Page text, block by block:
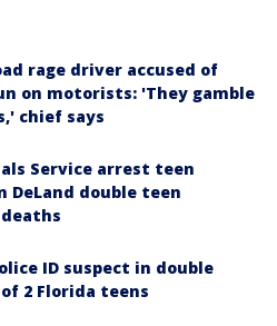
rage driver accused of
on motorists: 'They gamble
chief says
Service arrest teen
DeLand double teen
ID suspect in double
2 Florida teens